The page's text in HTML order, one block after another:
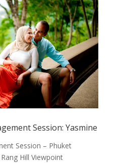
Session: Yasmine
Session – Phuket
Hill Viewpoint